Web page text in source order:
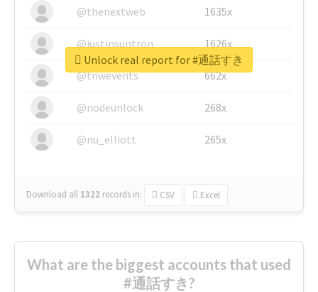
@thenextweb
1635x
@justinsuntron 1626x
@tnwevents 662x
@nodeunlock 268x
@nu_elliott 265x
Download all 1322 records in: CSV Excel
Unlock real report for #通話すき
What are the biggest accounts that used
#通話すき?